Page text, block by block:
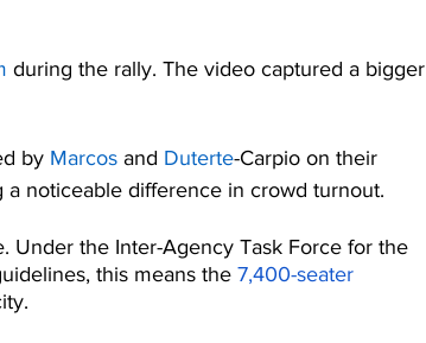
during the rally. The video captured a bigger
by Marcos and Duterte-Carpio on their
noticeable difference in crowd turnout.
Under the Inter-Agency Task Force for the
this means the 7,400-seater